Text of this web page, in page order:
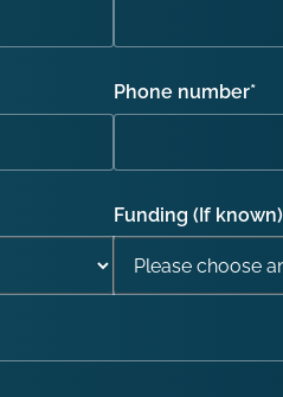
Phone number*
Funding (If known)